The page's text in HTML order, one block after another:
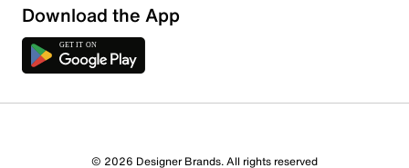
Download the App
© 2026 Designer Brands. All rights reserved